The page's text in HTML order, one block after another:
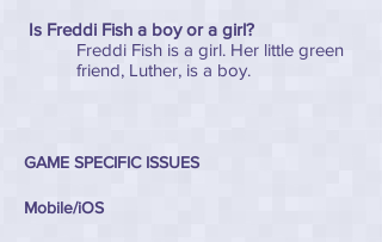
Is Freddi Fish a boy or a girl?
Freddi Fish is a girl. Her little green
friend, Luther, is a boy.
GAME SPECIFIC ISSUES
Mobile/iOS